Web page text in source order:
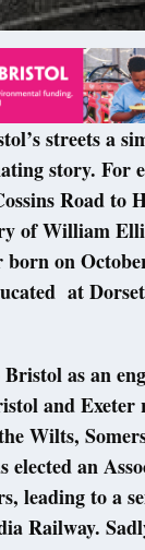
streets a
story. For
Road to
of William
born on
at
as an
and Exeter
Wilts,
elected an
leading to a
Railway.